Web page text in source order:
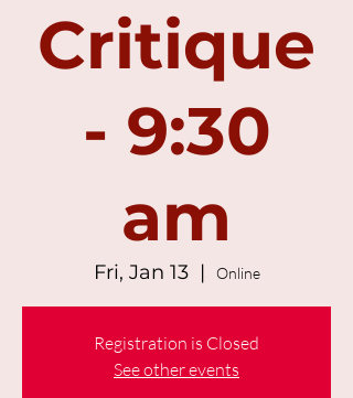
Critique
- 9:30
am
Fri, Jan 13
  |
Online
Registration is Closed
See other events